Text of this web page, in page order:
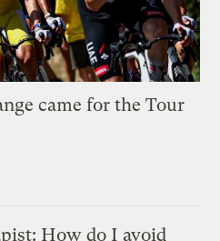
came for the Tour
How do I avoid